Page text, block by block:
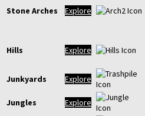
Stone Arches Explore
Hills Explore
Junkyards Explore
Jungles Explore